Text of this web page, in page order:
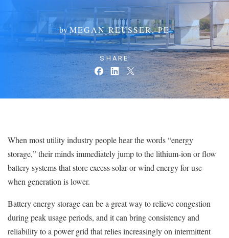
byMEGAN REUSSER, PE
SHARE
When most utility industry people hear the words “energy
storage,” their minds immediately jump to the lithium-ion or flow
battery systems that store excess solar or wind energy for use
when generation is lower.
Battery energy storage can be a great way to relieve congestion
during peak usage periods, and it can bring consistency and
reliability to a power grid that relies increasingly on intermittent